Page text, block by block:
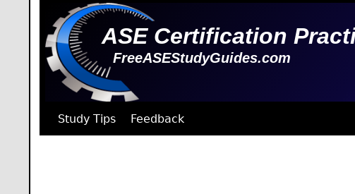
ASE Certification
FreeASEStudyGuides.com
Study Tips Feedback